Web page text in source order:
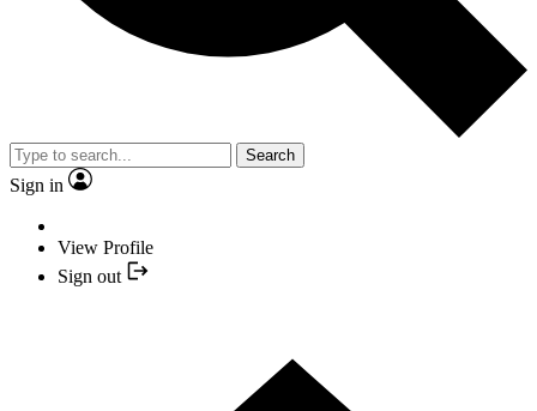
Search
Sign in
View Profile
Sign out